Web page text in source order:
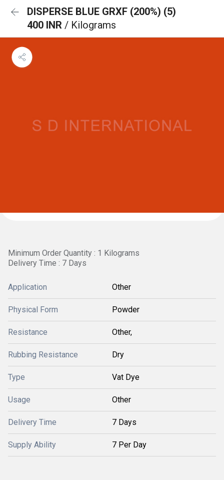
DISPERSE BLUE GRXF (200%) (5)
400 INR / Kilograms
Minimum Order Quantity : 1 Kilograms
Delivery Time : 7 Days
Application Other
Physical Form Powder
Resistance Other,
Rubbing Resistance Dry
Type Vat Dye
Usage Other
Delivery Time 7 Days
Supply Ability 7 Per Day